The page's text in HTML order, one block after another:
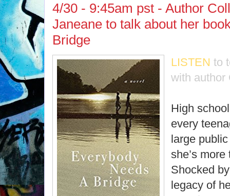
4/30 - 9:45am pst - Author
Janeane to talk about her
Bridge
LISTEN to
with author
High
every
large
she’s
Shocked
legacy of